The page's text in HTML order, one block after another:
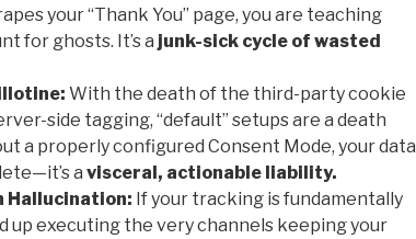
your “Thank You” page, you are teaching
for ghosts. It’s a junk-sick cycle of wasted
With the death of the third-party cookie
side tagging, “default” setups are a death
a properly configured Consent Mode, your data
a visceral, actionable liability.
If your tracking is fundamentally
up executing the very channels keeping your